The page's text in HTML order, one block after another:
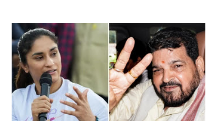
India's Parliament to "Surpanakha's laugh"; and using a vulgar address
like "Didi O Didi" for a Chief Minister who holds a respected position
in a democracy—along with every other such remark. In the 79-year
history of independent India, you are better placed than anyone to say
which Prime Minister has used such language against women.